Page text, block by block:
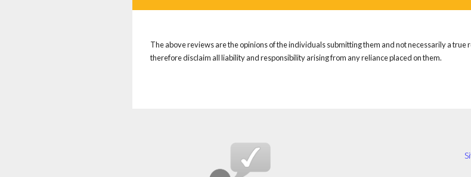
The above reviews are the opinions of the individuals submitting them and not necessarily a true
therefore disclaim all liability and responsibility arising from any reliance placed on them.